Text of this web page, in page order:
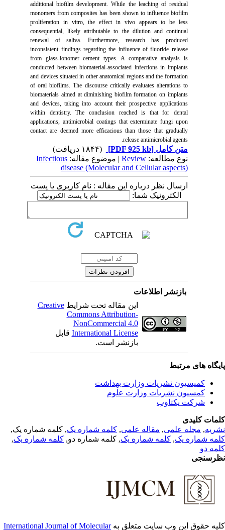
additional biofilm development. While the leaching of residual
monomers from composites has been shown to influence biofilm
proliferation in vitro, the effect in vivo appears to be less
consequential, likely attributable to the dilution and continual
renewal of saliva. Furthermore, research has produced
inconsistent findings regarding the influence of fluoride release
from glass-ionomer cement types. A comparative analysis is
conducted between biomaterial-associated infections in implants
and devices situated in other anatomical regions and the formation
of oral biofilms. The discourse critically evaluates alterations to
biomaterials aimed at diminishing biofilm formation on implants
and devices, taking into account their prospective applications
within dentistry. The conclusion reached is that for dental
applications, antimicrobial coatings that exterminate fungi upon
contact are deemed more efficacious than those that gradually
release antimicrobial agents.
متن کامل[PDF 925 kb]
نوع مطالعه:Review| موضوع مقاله:Infectious
disease (Molecular and Cellular aspects)
ارسال نظر درباره این مقاله : نام کاربری یا پست
الکترونیک شما:
بازنشر اطلاعات
این مقاله تحت شرایطCreative
Commons Attribution-
NonCommercial 4.0
International Licenseقابل
بازنشر است.
های مرتبط
کمیسیون نشریات وزارت بهداشت
کمسیون نشریات وزارت علوم
شرکت یکتاوب
کلیدی
,مجله علمی, مقاله علمی, کلمه شماره یک, کلمه شماره یک,
شماره یک,کلمه شماره یک, کلمه شماره دو,کلمه شماره یک,
دو
حقوق این وب سایت متعلق بهInternational Journal of Molecular